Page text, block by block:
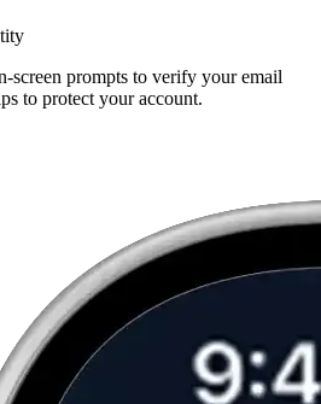
screen prompts to verify your email
to protect your account.